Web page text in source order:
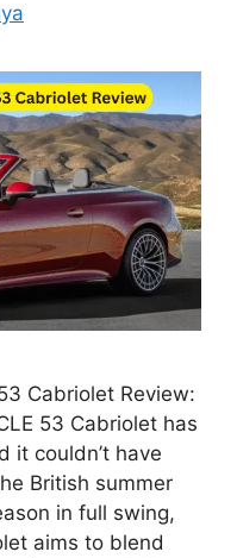
Cabriolet Review:
53 Cabriolet has
it couldn’t have
British summer
in full swing,
aims to blend